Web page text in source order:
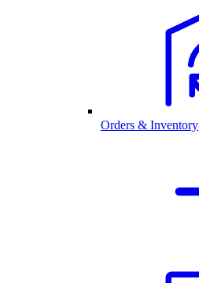
Orders & Inventory